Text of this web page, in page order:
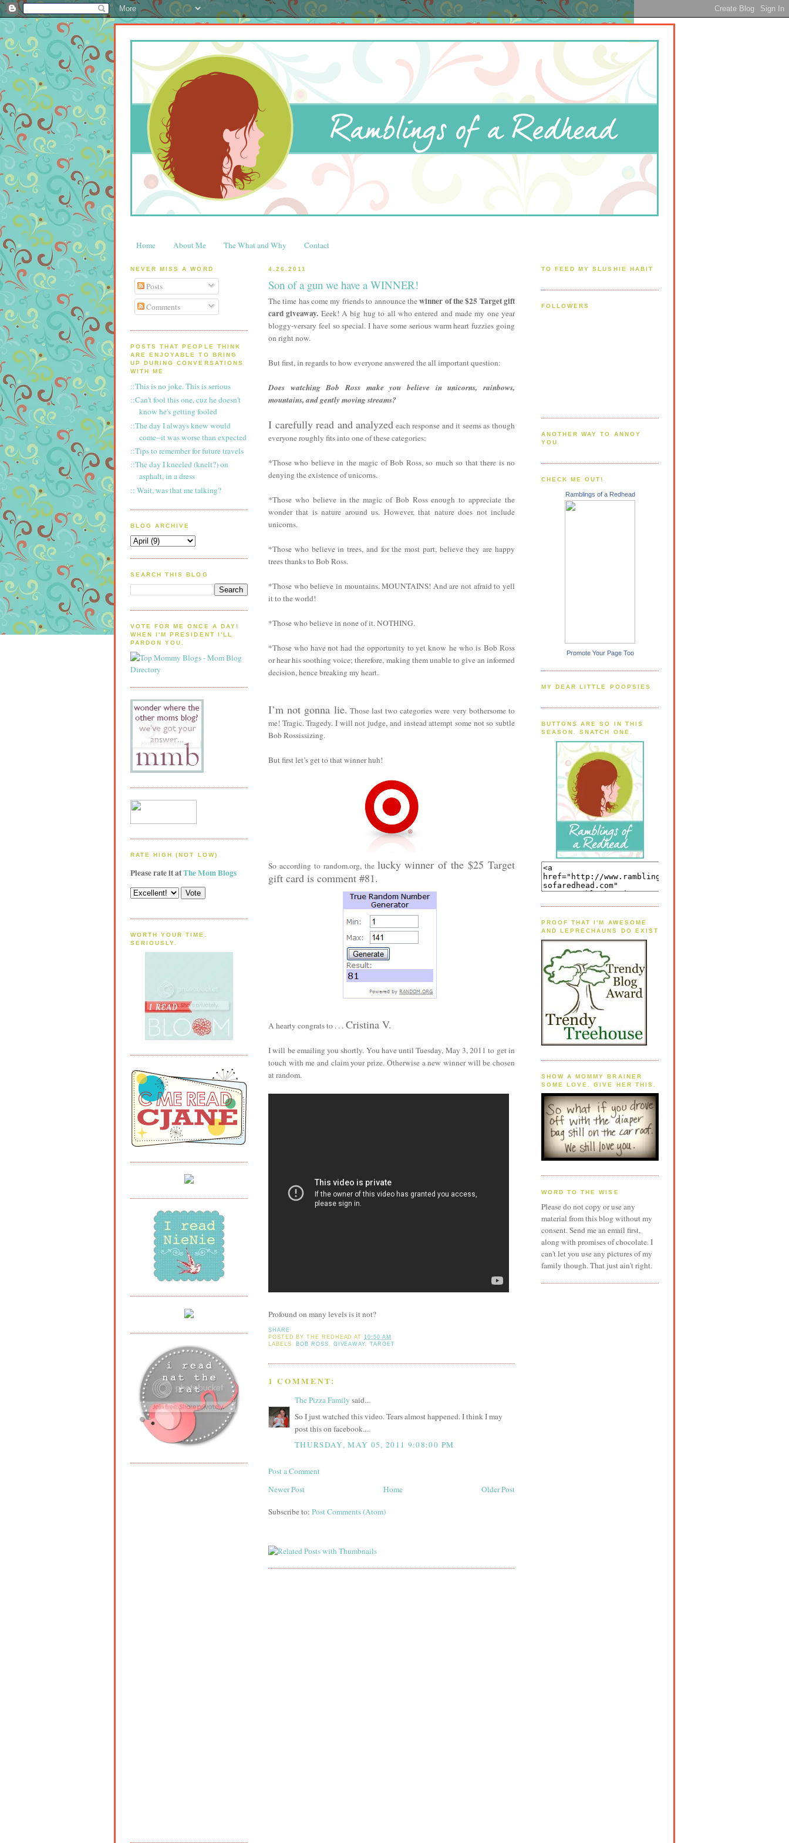
Home About Me The What and Why Contact
NEVER MISS A WORD
Posts
Comments
POSTS THAT PEOPLE THINK
ARE ENJOYABLE TO BRING
UP DURING CONVERSATIONS
WITH ME
::This is no joke. This is serious
::Can't fool this one, cuz he doesn't
know he's getting fooled
::The day I always knew would
come--it was worse than expected
::Tips to remember for future travels
::The day I kneeled (knelt?) on
asphalt, in a dress
:: Wait, was that me talking?
BLOG ARCHIVE
SEARCH THIS BLOG
VOTE FOR ME ONCE A DAY!
WHEN I'M PRESIDENT I'LL
PARDON YOU.
RATE HIGH (NOT LOW)
Please rate it atThe Mom Blogs
WORTH YOUR TIME.
SERIOUSLY.
4.26.2011
Son of a gun we have a WINNER!
The time has come my friends to announce thewinner of the $25 Target gift
card giveaway. Eeek! A big hug to all who entered and made my one year
bloggy-versary feel so special. I have some serious warm heart fuzzies going
on right now.
But first, in regards to how everyone answered the all important question:
Does watching Bob Ross make you believe in unicorns, rainbows,
mountains, and gently moving streams?
I carefully read and analyzed each response and it seems as though
everyone roughly fits into one of these categories:
*Those who believe in the magic of Bob Ross, so much so that there is no
denying the existence of unicorns.
*Those who believe in the magic of Bob Ross enough to appreciate the
wonder that is nature around us. However, that nature does not include
unicorns.
*Those who believe in trees, and for the most part, believe they are happy
trees thanks to Bob Ross.
*Those who believe in mountains. MOUNTAINS! And are not afraid to yell
it to the world!
*Those who believe in none of it. NOTHING.
*Those who have not had the opportunity to yet know he who is Bob Ross
or hear his soothing voice; therefore, making them unable to give an informed
decision, hence breaking my heart.
I’m not gonna lie. Those last two categories were very bothersome to
me! Tragic. Tragedy. I will not judge, and instead attempt some not so subtle
Bob Rossissizing.
But first let’s get to that winner huh!
So according to random.org, the lucky winner of the $25 Target
gift card is comment #81.
A hearty congrats to . . . Cristina V.
I will be emailing you shortly. You have until Tuesday, May 3, 2011 to get in
touch with me and claim your prize. Otherwise a new winner will be chosen
at random.
Profound on many levels is it not?
SHARE
POSTED BYTHE REDHEAD AT10:50 AM
LABELS: BOB ROSS, GIVEAWAY, TARGET
1 COMMENT:
The Pizza Family said...
So I just watched this video. Tears almost happened. I think I may
post this on facebook....
THURSDAY, MAY 05, 2011 9:08:00 PM
Post a Comment
Newer Post
Older Post
Home
Subscribe to: Post Comments (Atom)
TO FEED MY SLUSHIE HABIT
FOLLOWERS
ANOTHER WAY TO ANNOY
YOU
CHECK ME OUT!
Ramblings of a Redhead
Promote Your Page Too
MY DEAR LITTLE POOPSIES
BUTTONS ARE SO IN THIS
SEASON. SNATCH ONE.
PROOF THAT I'M AWESOME
AND LEPRECHAUNS DO EXIST
SHOW A MOMMY BRAINER
SOME LOVE. GIVE HER THIS.
WORD TO THE WISE
Please do not copy or use any
material from this blog without my
consent. Send me an email first,
along with promises of chocolate. I
can't let you use any pictures of my
family though. That just ain't right.